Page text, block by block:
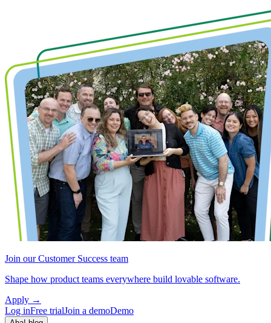
Join our Customer Success team
Shape how product teams everywhere build lovable software.
Apply →
Log inFree trialJoin a demoDemo